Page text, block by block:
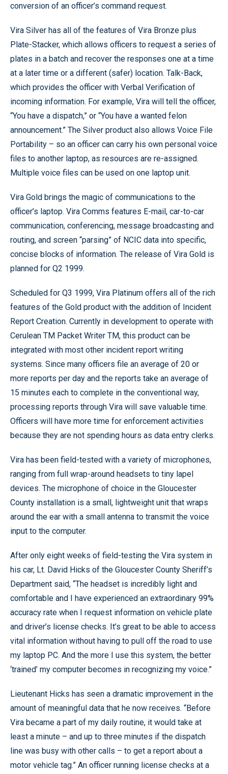
conversion of an officer’s command request.
Vira Silver has all of the features of Vira Bronze plus
Plate-Stacker, which allows officers to request a series of
plates in a batch and recover the responses one at a time
at a later time or a different (safer) location. Talk-Back,
which provides the officer with Verbal Verification of
incoming information. For example, Vira will tell the officer,
“You have a dispatch,” or “You have a wanted felon
announcement.” The Silver product also allows Voice File
Portability – so an officer can carry his own personal voice
files to another laptop, as resources are re-assigned.
Multiple voice files can be used on one laptop unit.
Vira Gold brings the magic of communications to the
officer’s laptop. Vira Comms features E-mail, car-to-car
communication, conferencing, message broadcasting and
routing, and screen “parsing” of NCIC data into specific,
concise blocks of information. The release of Vira Gold is
planned for Q2 1999.
Scheduled for Q3 1999, Vira Platinum offers all of the rich
features of the Gold product with the addition of Incident
Report Creation. Currently in development to operate with
Cerulean TM Packet Writer TM, this product can be
integrated with most other incident report writing
systems. Since many officers file an average of 20 or
more reports per day and the reports take an average of
15 minutes each to complete in the conventional way,
processing reports through Vira will save valuable time.
Officers will have more time for enforcement activities
because they are not spending hours as data entry clerks.
Vira has been field-tested with a variety of microphones,
ranging from full wrap-around headsets to tiny lapel
devices. The microphone of choice in the Gloucester
County installation is a small, lightweight unit that wraps
around the ear with a small antenna to transmit the voice
input to the computer.
After only eight weeks of field-testing the Vira system in
his car, Lt. David Hicks of the Gloucester County Sheriff’s
Department said, “The headset is incredibly light and
comfortable and I have experienced an extraordinary 99%
accuracy rate when I request information on vehicle plate
and driver’s license checks. It’s great to be able to access
vital information without having to pull off the road to use
my laptop PC. And the more I use this system, the better
‘trained’ my computer becomes in recognizing my voice.”
Lieutenant Hicks has seen a dramatic improvement in the
amount of meaningful data that he now receives. “Before
Vira became a part of my daily routine, it would take at
least a minute – and up to three minutes if the dispatch
line was busy with other calls – to get a report about a
motor vehicle tag.” An officer running license checks at a